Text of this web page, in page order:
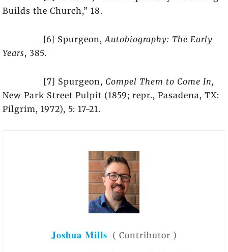
Builds the Church,” 18.
[6] Spurgeon, Autobiography: The Early
Years, 385.
[7] Spurgeon, Compel Them to Come In,
New Park Street Pulpit (1859; repr., Pasadena, TX:
Pilgrim, 1972), 5: 17-21.
Joshua Mills ( Contributor )